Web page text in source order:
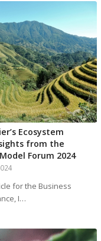
Ecosystem
from the
Forum 2024
for the Business
I…